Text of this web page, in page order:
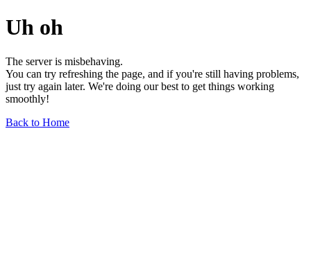
Uh oh
The server is misbehaving.
You can try refreshing the page, and if you're still having problems,
just try again later. We're doing our best to get things working
smoothly!
Back to Home